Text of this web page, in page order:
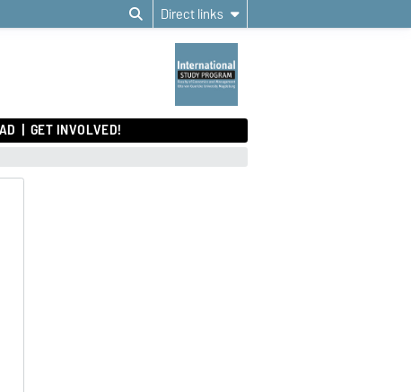
Direct links
GET INVOLVED!